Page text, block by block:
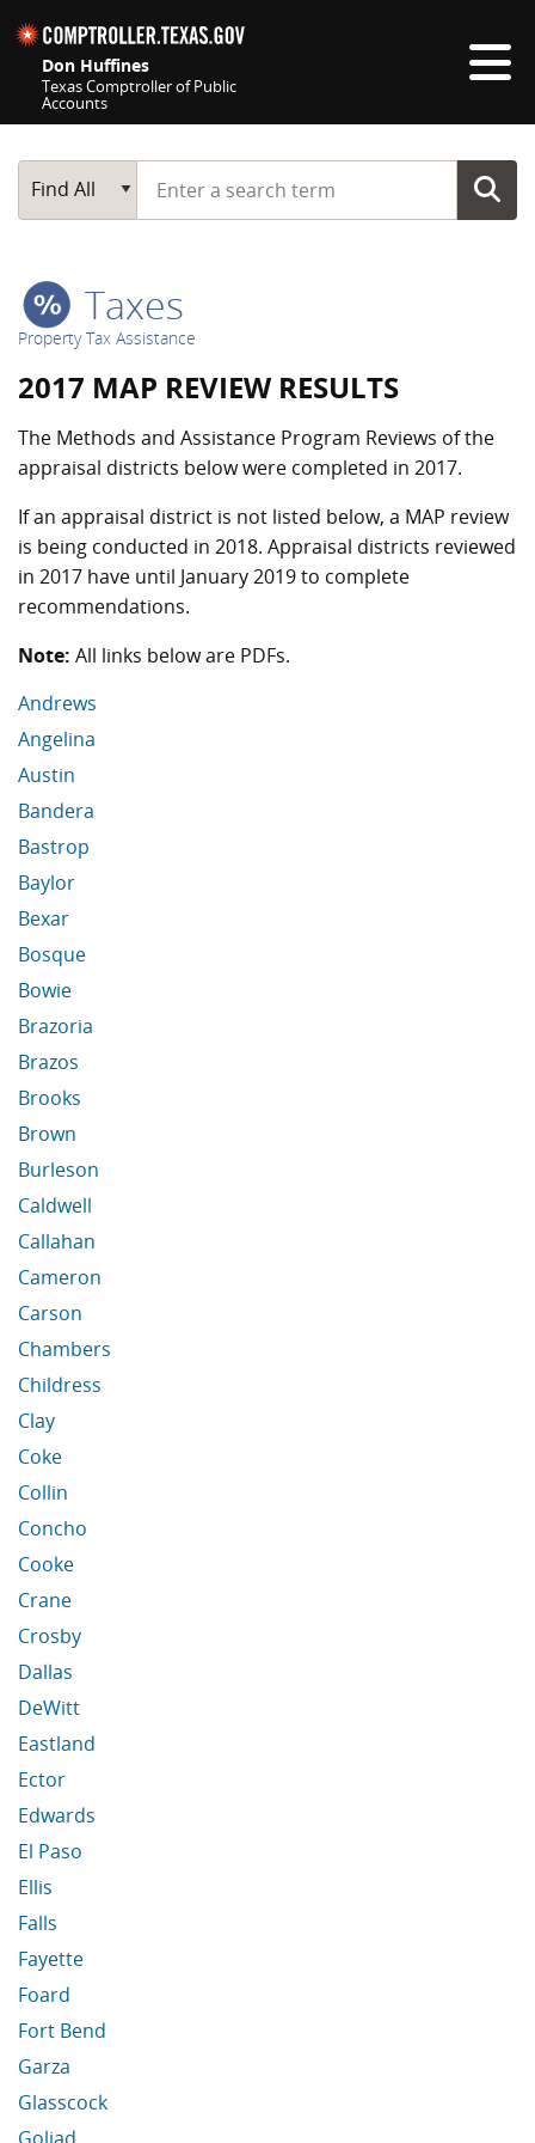
Don Huffines
Texas Comptroller of Public
Accounts
Main Search
Find All
Start typing a search term
Taxes
Property Tax Assistance
2017 MAP REVIEW RESULTS
The Methods and Assistance Program Reviews of the
appraisal districts below were completed in 2017.
If an appraisal district is not listed below, a MAP review
is being conducted in 2018. Appraisal districts reviewed
in 2017 have until January 2019 to complete
recommendations.
Note: All links below are PDFs.
Andrews
Angelina
Austin
Bandera
Bastrop
Baylor
Bexar
Bosque
Bowie
Brazoria
Brazos
Brooks
Brown
Burleson
Caldwell
Callahan
Cameron
Carson
Chambers
Childress
Clay
Coke
Collin
Concho
Cooke
Crane
Crosby
Dallas
DeWitt
Eastland
Ector
Edwards
El Paso
Ellis
Falls
Fayette
Foard
Fort Bend
Garza
Glasscock